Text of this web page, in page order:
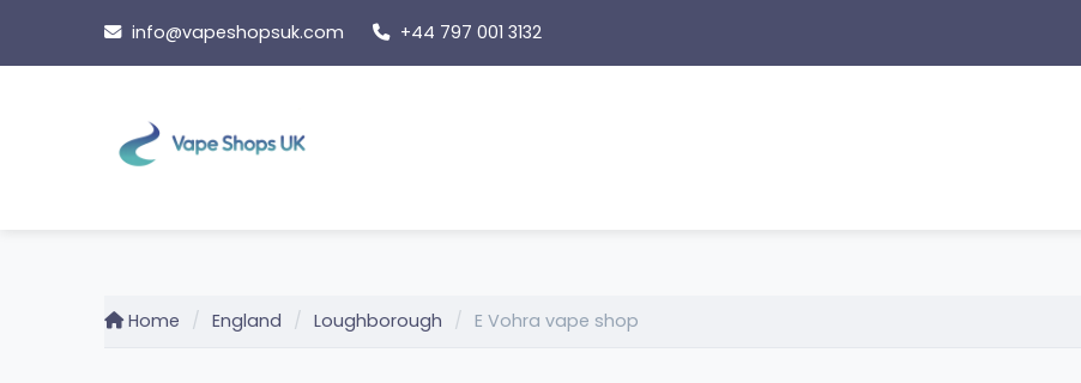
content
info@vapeshopsuk.com +44 797 001 3132
Home England Loughborough E Vohra vape shop